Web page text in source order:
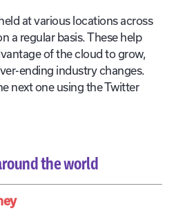
at various locations across
a regular basis. These help
of the cloud to grow,
ending industry changes.
next one using the Twitter
the world